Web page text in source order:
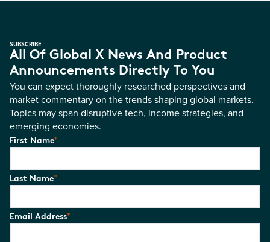
SUBSCRIBE
All Of Global X News And Product
Announcements Directly To You
You can expect thoroughly researched perspectives and
market commentary on the trends shaping global markets.
Topics may span disruptive tech, income strategies, and
emerging economies.
First Name*
Last Name*
Email Address*